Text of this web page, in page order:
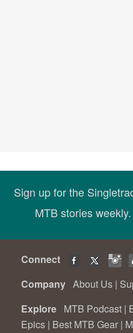
Sign up for the
MTB stories
Connect
Company About Us |
Explore MTB Podcast |
Epics | Best MTB Gear |